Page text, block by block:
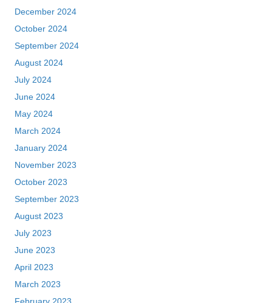
December 2024
October 2024
September 2024
August 2024
July 2024
June 2024
May 2024
March 2024
January 2024
November 2023
October 2023
September 2023
August 2023
July 2023
June 2023
April 2023
March 2023